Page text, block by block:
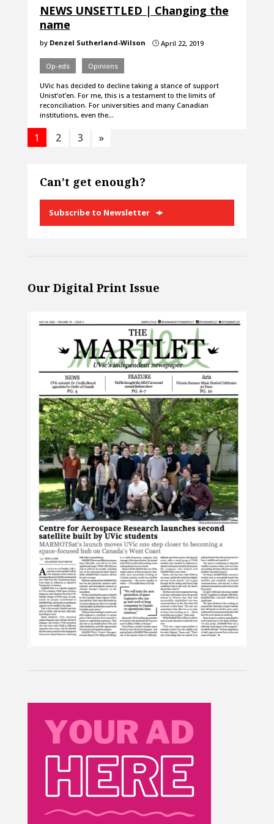
NEWS UNSETTLED | Changing the
name
by Denzel Sutherland-Wilson }April 22, 2019
Op-eds Opinions
UVic has decided to decline taking a stance of support
Unist’ot’en. For me, this is a testament to the limits of
reconciliation. For universities and many Canadian
institutions, even the…
1 2 3 »
Can’t get enough?
Subscribe to Newsletter
Our Digital Print Issue